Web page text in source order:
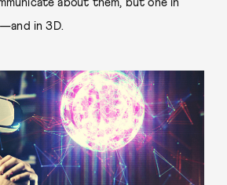
about them, but one in
in 3D.